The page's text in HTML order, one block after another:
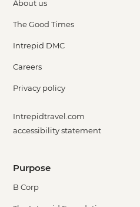
About us
The Good Times
Intrepid DMC
Careers
Privacy policy
Intrepidtravel.com
accessibility statement
Purpose
B Corp